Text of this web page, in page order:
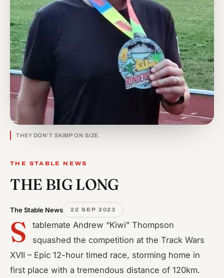
THEY DON'T SKIMP ON SIZE.
THE STABLE NEWS
THE BIG LONG
The Stable News 22 SEP 2023
S
tablemate Andrew “Kiwi” Thompson
squashed the competition at the Track Wars
XVII – Epic 12-hour timed race, storming home in
first place with a tremendous distance of 120km.